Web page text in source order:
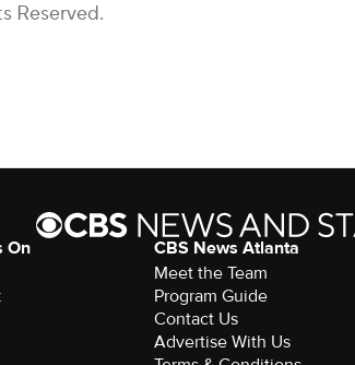
Reserved.
On
CBS News Atlanta
Meet the Team
Program Guide
Contact Us
Advertise With Us